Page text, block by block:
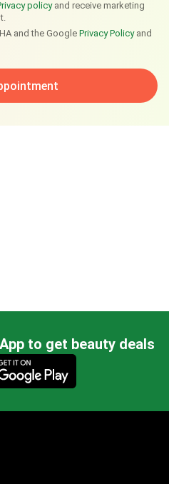
policy and receive marketing
and the Google Privacy Policyand
to get beauty deals